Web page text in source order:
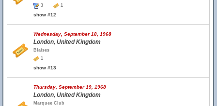
3
1
show #12
Wednesday, September 18, 1968
London, United Kingdom
Blaises
1
show #13
Thursday, September 19, 1968
London, United Kingdom
Marquee Club